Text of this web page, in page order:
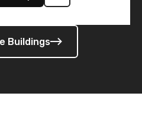
Buildings